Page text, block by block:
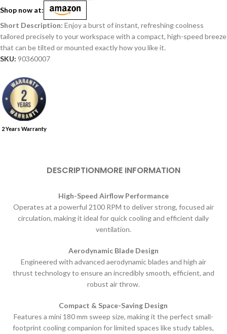
Shop now at:
Enjoy a burst of instant, refreshing coolness
tailored precisely to your workspace with a compact, high-speed breeze
that can be tilted or mounted exactly how you like it.
SKU: 90360007
2 Years Warranty
DESCRIPTIONMORE INFORMATION
High-Speed Airflow Performance
Operates at a powerful 2100 RPM to deliver strong, focused air
circulation, making it ideal for quick cooling and efficient daily
ventilation.
Aerodynamic Blade Design
Engineered with advanced aerodynamic blades and high air
thrust technology to ensure an incredibly smooth, efficient, and
robust air throw.
Compact & Space-Saving Design
Features a mini 180 mm sweep size, making it the perfect small-
footprint cooling companion for limited spaces like study tables,